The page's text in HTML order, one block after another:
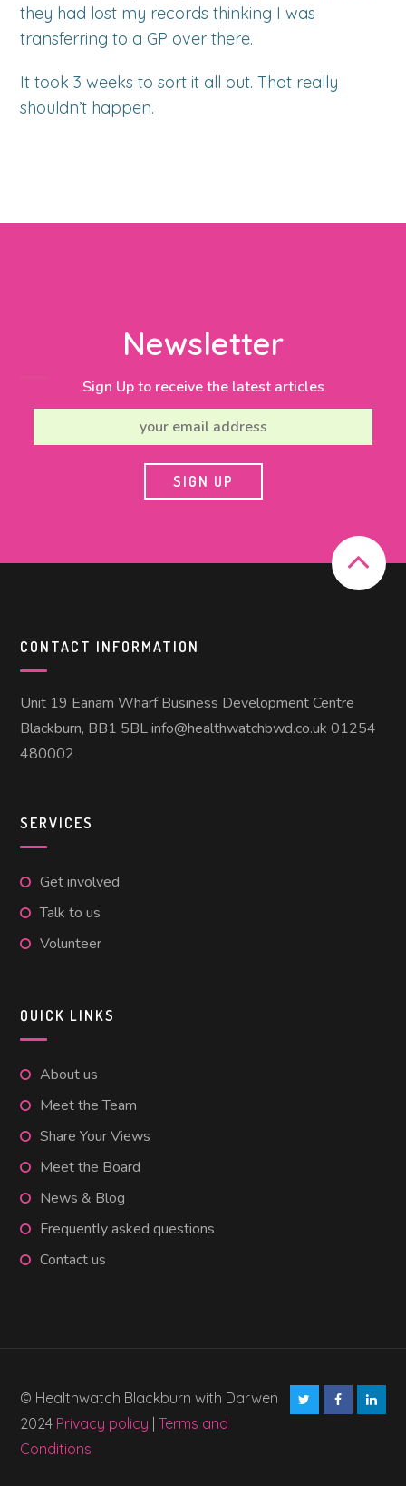
they had lost my records thinking I was
transferring to a GP over there.
It took 3 weeks to sort it all out. That really
shouldn’t happen.
Newsletter
Sign Up to receive the latest articles
CONTACT INFORMATION
Unit 19 Eanam Wharf Business Development Centre
Blackburn, BB1 5BL info@healthwatchbwd.co.uk 01254
480002
SERVICES
Get involved
Talk to us
Volunteer
QUICK LINKS
About us
Meet the Team
Share Your Views
Meet the Board
News & Blog
Frequently asked questions
Contact us
© Healthwatch Blackburn with Darwen
2024 Privacy policy |Terms and
Conditions